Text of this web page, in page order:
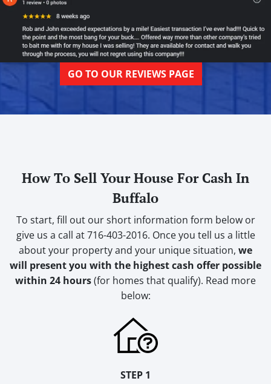
GO TO OUR REVIEWS PAGE
How To Sell Your House For Cash In
Buffalo
To start, fill out our short information form below or
give us a call at 716-403-2016. Once you tell us a little
about your property and your unique situation, we
will present you with the highest cash offer possible
within 24 hours(for homes that qualify). Read more
below:
STEP 1